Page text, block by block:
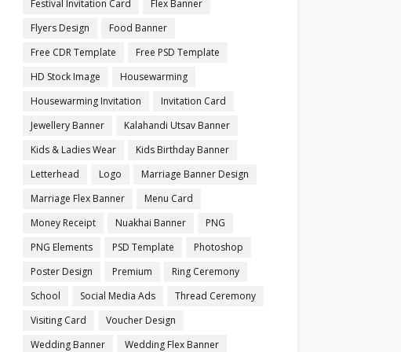
Festival Invitation Card
Flex Banner
Flyers Design
Food Banner
Free CDR Template
Free PSD Template
HD Stock Image
Housewarming
Housewarming Invitation
Invitation Card
Jewellery Banner
Kalahandi Utsav Banner
Kids & Ladies Wear
Kids Birthday Banner
Letterhead
Logo
Marriage Banner Design
Marriage Flex Banner
Menu Card
Money Receipt
Nuakhai Banner
PNG
PNG Elements
PSD Template
Photoshop
Poster Design
Premium
Ring Ceremony
School
Social Media Ads
Thread Ceremony
Visiting Card
Voucher Design
Wedding Banner
Wedding Flex Banner